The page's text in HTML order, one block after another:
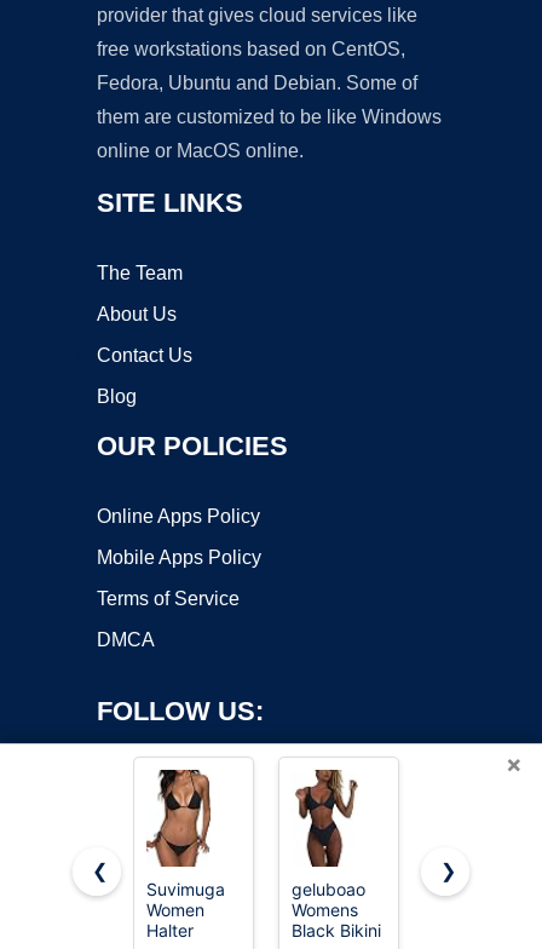
provider that gives cloud services like
free workstations based on CentOS,
Fedora, Ubuntu and Debian. Some of
them are customized to be like Windows
online or MacOS online.
SITE LINKS
The Team
About Us
Contact Us
Blog
OUR POLICIES
Online Apps Policy
Mobile Apps Policy
Terms of Service
DMCA
FOLLOW US:
Copyright ©2026 OnWorks. All Rights Reserved. OnWorks® is a
registered trademark.
×
❮
Suvimuga
Women
Halter
geluboao
Womens
Black Bikini
ZAFUL
❯